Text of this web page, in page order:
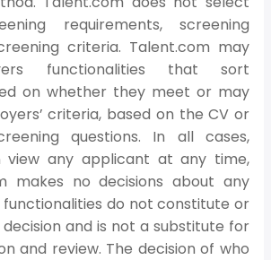
requirements, screening
criteria. Talent.com may
functionalities that sort
on whether they meet or may
criteria, based on the CV or
questions. In all cases,
view any applicant at any time,
makes no decisions about any
functionalities do not constitute or
and is not a substitute for
and review. The decision of who